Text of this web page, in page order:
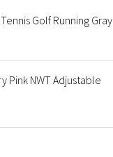
Golf Running Gray
Pink NWT Adjustable